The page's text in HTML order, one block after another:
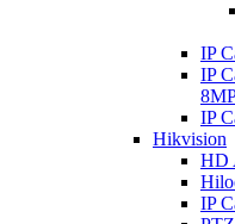
IP
IP
IP
Hikvision
HD
IP